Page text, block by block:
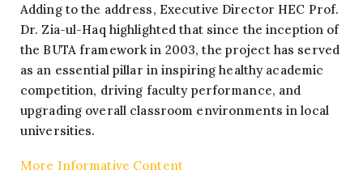
Adding to the address, Executive Director HEC Prof.
Dr. Zia-ul-Haq highlighted that since the inception of
the BUTA framework in 2003, the project has served
as an essential pillar in inspiring healthy academic
competition, driving faculty performance, and
upgrading overall classroom environments in local
universities.
More Informative Content